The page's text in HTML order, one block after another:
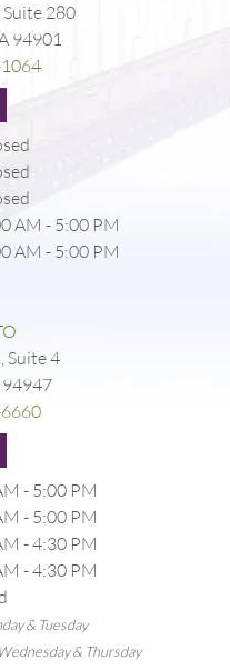
280
94901
AM - 5:00 PM
AM - 5:00 PM
Suite 4
- 5:00 PM
- 5:00 PM
-4:30 PM
-4:30 PM
& Tuesday
& Thursday